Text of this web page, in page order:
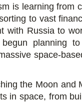
is learning from
to vast
with Russia to
planning
space-
the Moon and
in space, from